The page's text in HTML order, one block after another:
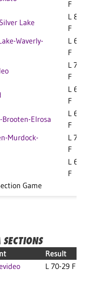
F
Lake
L 88-
F
Waverly-
L 67-
F
L 78-
F
L 65-
F
Brooten-Elrosa
L 61-
F
Murdock-
L 74-
F
L 65-
F
Game
Result
L 70-29 F